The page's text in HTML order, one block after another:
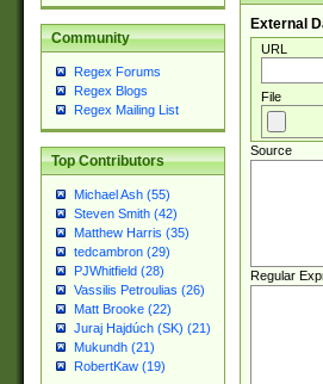
Community
Regex Forums
Regex Blogs
Regex Mailing List
Top Contributors
Michael Ash (55)
Steven Smith (42)
Matthew Harris (35)
tedcambron (29)
PJWhitfield (28)
Vassilis Petroulias (26)
Matt Brooke (22)
Juraj Hajdúch (SK) (21)
Mukundh (21)
RobertKaw (19)
External
URL
File
Source
Regular